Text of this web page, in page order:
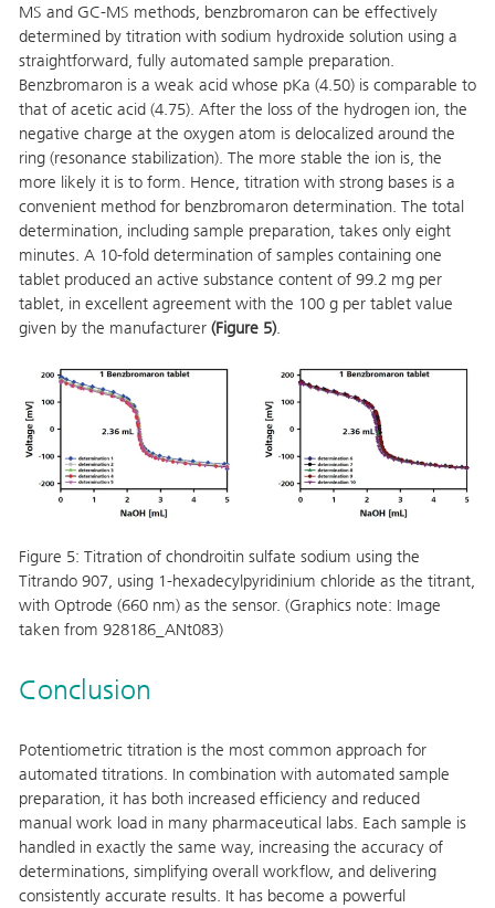
MS and GC-MS methods, benzbromaron can be effectively
determined by titration with sodium hydroxide solution using a
straightforward, fully automated sample preparation.
Benzbromaron is a weak acid whose pKa (4.50) is comparable to
that of acetic acid (4.75). After the loss of the hydrogen ion, the
negative charge at the oxygen atom is delocalized around the
ring (resonance stabilization). The more stable the ion is, the
more likely it is to form. Hence, titration with strong bases is a
convenient method for benzbromaron determination. The total
determination, including sample preparation, takes only eight
minutes. A 10-fold determination of samples containing one
tablet produced an active substance content of 99.2 mg per
tablet, in excellent agreement with the 100 g per tablet value
given by the manufacturer (Figure 5).
Figure 5: Titration of chondroitin sulfate sodium using the
Titrando 907, using 1-hexadecylpyridinium chloride as the titrant,
with Optrode (660 nm) as the sensor. (Graphics note: Image
taken from 928186_ANt083)
Conclusion
Potentiometric titration is the most common approach for
automated titrations. In combination with automated sample
preparation, it has both increased efficiency and reduced
manual work load in many pharmaceutical labs. Each sample is
handled in exactly the same way, increasing the accuracy of
determinations, simplifying overall workflow, and delivering
consistently accurate results. It has become a powerful